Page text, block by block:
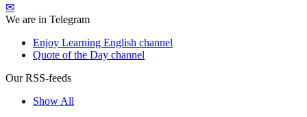
✉
We are in Telegram
Enjoy Learning English channel
Quote of the Day channel
Our RSS-feeds
Show All